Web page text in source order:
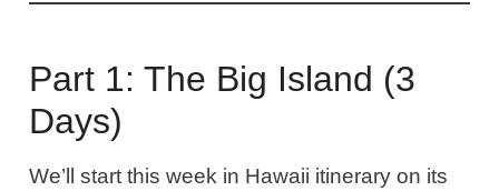
Part 1: The Big Island (3
Days)
We’ll start this week in Hawaii itinerary on its